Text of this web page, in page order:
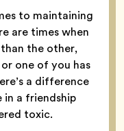
to maintaining
are times when
the other,
one of you has
a difference
in a friendship
toxic.